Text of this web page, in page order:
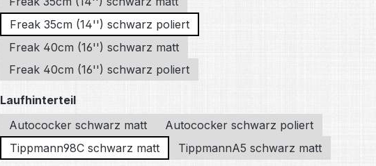
Freak 35cm (14'') schwarz poliert
Freak 40cm (16'') schwarz matt
Freak 40cm (16'') schwarz poliert
Select
Laufhinterteil
Autococker schwarz matt
Autococker schwarz poliert
Tippmann98C schwarz matt
TippmannA5 schwarz matt